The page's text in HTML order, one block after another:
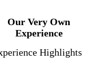
Our Very Own
Experience
Highlights